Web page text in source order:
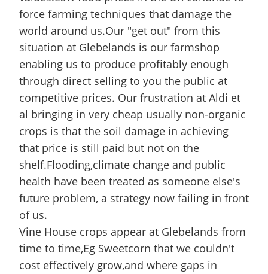
force farming techniques that damage the
world around us.Our "get out" from this
situation at Glebelands is our farmshop
enabling us to produce profitably enough
through direct selling to you the public at
competitive prices. Our frustration at Aldi et
al bringing in very cheap usually non-organic
crops is that the soil damage in achieving
that price is still paid but not on the
shelf.Flooding,climate change and public
health have been treated as someone else's
future problem, a strategy now failing in front
of us.
Vine House crops appear at Glebelands from
time to time,Eg Sweetcorn that we couldn't
cost effectively grow,and where gaps in